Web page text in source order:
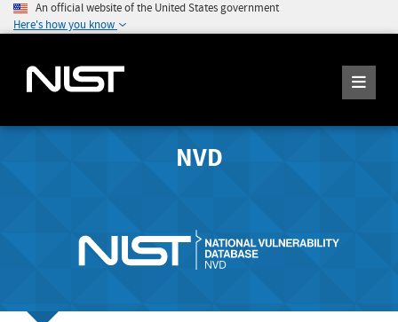
An official website of the United States government
Here's how you know
NVD